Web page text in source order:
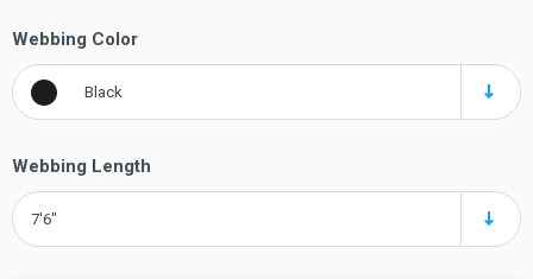
Webbing Color
Black
Webbing Length
7'6"